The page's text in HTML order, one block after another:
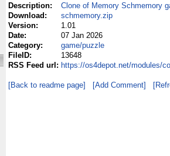
Description:
Clone of Memory Schmemory
Download:
schmemory.zip
Version:
1.01
Date:
07 Jan 2026
Category:
game/puzzle
FileID:
13648
RSS Feed url: https://os4depot.net/modules/
[Back to readme page] [Add Comment]